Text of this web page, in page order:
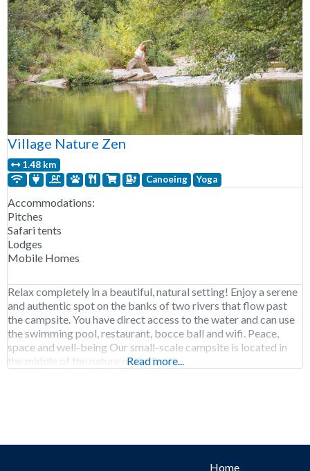
Village Nature Zen
1.48 km
Canoeing
Yoga
Accommodations:
Pitches
Safari tents
Lodges
Mobile Homes
Relax completely in a beautiful, natural setting! Enjoy a serene
and authentic spot on the banks of two rivers that flow past
the campsite. You have direct access to the water and can use
the swimming pool, restaurant, bocce ball and wifi. Peace,
space and well-being Our small-scale campsite is located in
the middle of the nature of the South
Read more...
Home